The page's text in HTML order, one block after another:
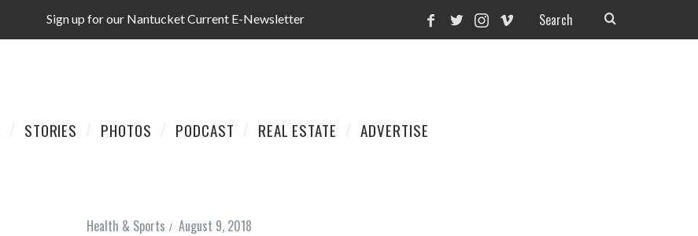
Sign up for our Nantucket Current E-Newsletter
STORIES PHOTOS PODCAST REAL ESTATE ADVERTISE
Health & Sports August 9, 2018